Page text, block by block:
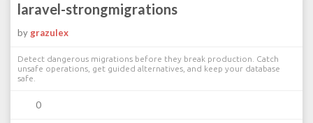
laravel-strongmigrations
by grazulex
Detect dangerous migrations before they break production. Catch
unsafe operations, get guided alternatives, and keep your database
safe.
0